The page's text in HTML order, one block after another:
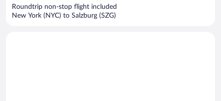
Roundtrip non-stop flight included
New York (NYC) to Salzburg (SZG)